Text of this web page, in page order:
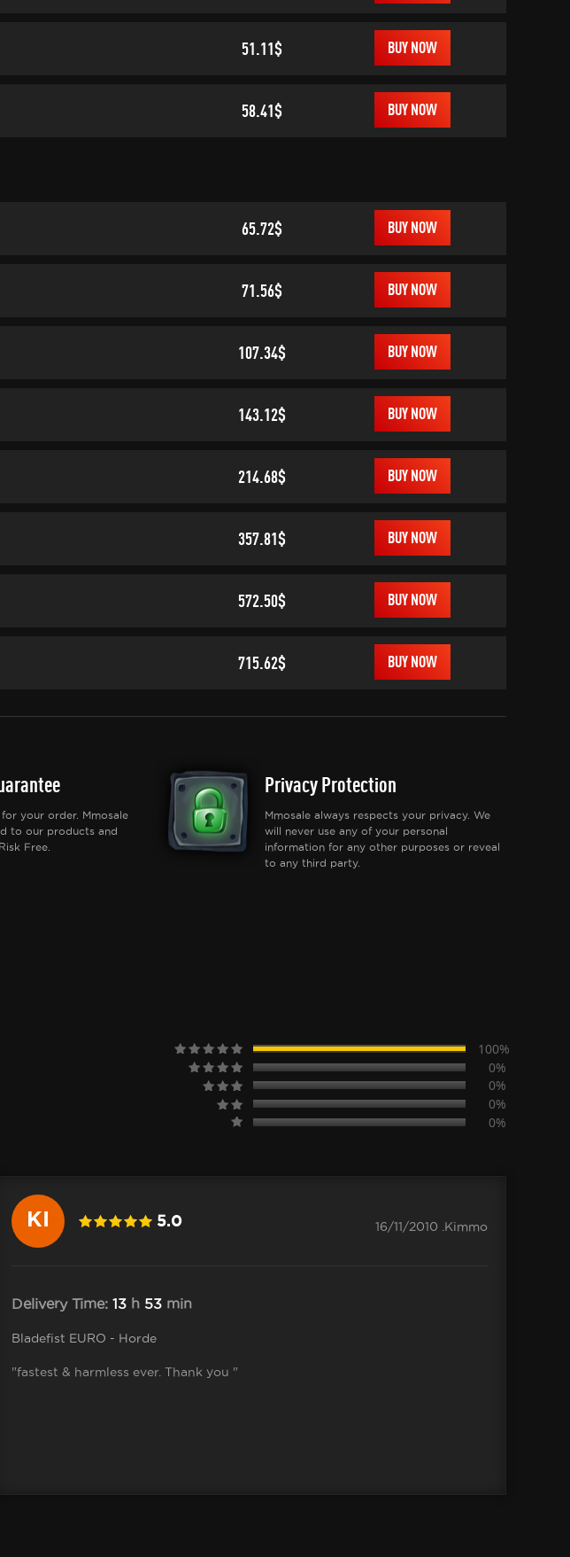
51.11$ BUY NOW
58.41$ BUY NOW
65.72$ BUY NOW
71.56$ BUY NOW
107.34$ BUY NOW
143.12$ BUY NOW
214.68$ BUY NOW
357.81$ BUY NOW
572.50$ BUY NOW
715.62$ BUY NOW
your order. Mmosale
to our products and
Free.
Privacy Protection
Mmosale always respects your privacy. We
will never use any of your personal
information for any other purposes or reveal
to any third party.
100%
0%
0%
0%
0%
KI 5.0 16/11/2010 .Kimmo
Delivery Time: 13 h 53 min
Bladefist EURO - Horde
"fastest & harmless ever. Thank you "